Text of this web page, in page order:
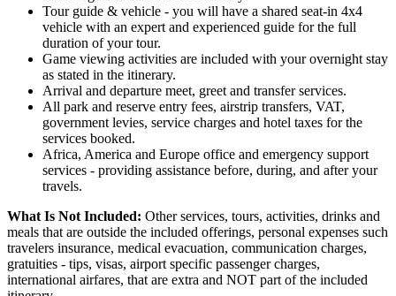
Tour guide & vehicle - you will have a shared seat-in 4x4
vehicle with an expert and experienced guide for the full
duration of your tour.
Game viewing activities are included with your overnight stay
as stated in the itinerary.
Arrival and departure meet, greet and transfer services.
All park and reserve entry fees, airstrip transfers, VAT,
government levies, service charges and hotel taxes for the
services booked.
Africa, America and Europe office and emergency support
services - providing assistance before, during, and after your
travels.
What Is Not Included: Other services, tours, activities, drinks and
meals that are outside the included offerings, personal expenses such
travelers insurance, medical evacuation, communication charges,
gratuities - tips, visas, airport specific passenger charges,
international airfares, that are extra and NOT part of the included